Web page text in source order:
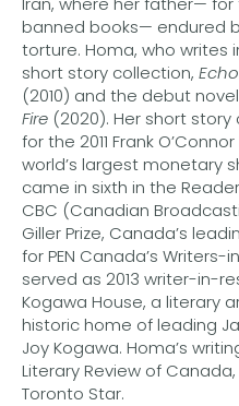
banned books— endured
torture. Homa, who writes
short story collection,
(2010) and the debut novel
Fire (2020). Her short
for the 2011 Frank
world’s largest monetary
came in sixth in the
CBC (Canadian
Giller Prize, Canada’s
for PEN Canada’s Writers-
served as 2013 writer-in-
Kogawa House, a literary
historic home of leading
Joy Kogawa. Homa’s
Literary Review of
Toronto Star.